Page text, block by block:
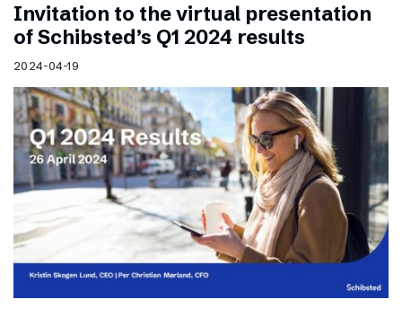
Invitation to the virtual presentation
of Schibsted’s Q1 2024 results
2024-04-19